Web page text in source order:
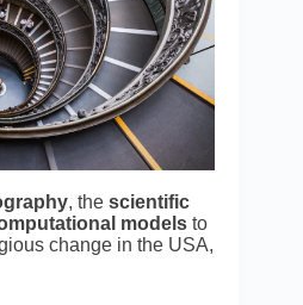
, the scientific
models to
change in the USA,